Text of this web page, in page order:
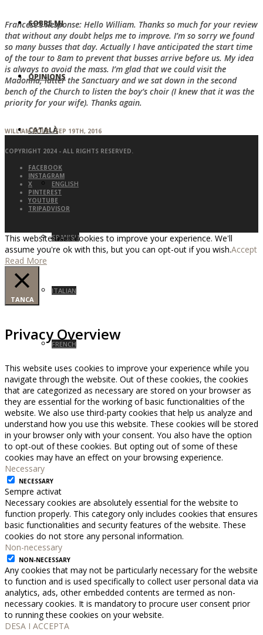
SOBRE MI
OPINIONS
CATALÀ
ENGLISH
SPANISH
ITALIAN
FRENCH
Francesc’s Response: Hello William. Thanks so much for your review
that without any doubt helps me to improve. I’m so sorry we found
so many busses that day. Actually I have anticipated the start time
of the tour to 8am to prevent that busses arrive before us. My idea
is always to avoid the mass. I’m glad that we could visit the
Madonna, latter the Sanctuary and we sat down in the second
bench of the Church to listen the boy’s choir (I knew that it was the
priority for your wife). Thanks again.
WILLIAM KOLB - SEP 19TH, 2016
COPYRIGHT 2024 - ALL RIGHTS RESERVED.
FACEBOOK
INSTAGRAM
X
PINTEREST
YOUTUBE
TRIPADVISOR
This website uses cookies to improve your experience. We'll
assume you're ok with this, but you can opt-out if you wish.Accept
Read More
TANCA
Privacy Overview
This website uses cookies to improve your experience while you
navigate through the website. Out of these cookies, the cookies
that are categorized as necessary are stored on your browser as
they are essential for the working of basic functionalities of the
website. We also use third-party cookies that help us analyze and
understand how you use this website. These cookies will be stored
in your browser only with your consent. You also have the option
to opt-out of these cookies. But opting out of some of these
cookies may have an effect on your browsing experience.
Necessary
NECESSARY
Sempre activat
Necessary cookies are absolutely essential for the website to
function properly. This category only includes cookies that ensures
basic functionalities and security features of the website. These
cookies do not store any personal information.
Non-necessary
NON-NECESSARY
Any cookies that may not be particularly necessary for the website
to function and is used specifically to collect user personal data via
analytics, ads, other embedded contents are termed as non-
necessary cookies. It is mandatory to procure user consent prior
to running these cookies on your website.
DESA I ACCEPTA